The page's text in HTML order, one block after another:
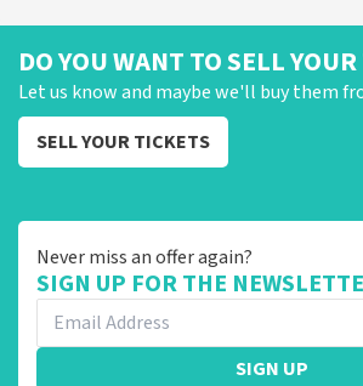
DO YOU WANT TO SELL
Let us know and maybe we'll buy them
SELL YOUR TICKETS
Never miss an offer again?
SIGN UP FOR THE
SIGN UP